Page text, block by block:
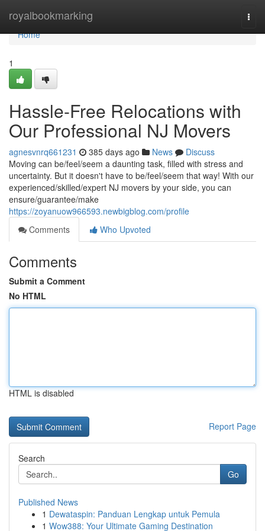
royalbookmarking
Home
Home
1
Hassle-Free Relocations with
Our Professional NJ Movers
agnesvnrq661231 385 days ago News
Discuss
Moving can be/feel/seem a daunting task, filled with stress and
uncertainty. But it doesn't have to be/feel/seem that way! With our
experienced/skilled/expert NJ movers by your side, you can
ensure/guarantee/make
https://zoyanuow966593.newbigblog.com/profile
Comments
Who Upvoted
Comments
Submit a Comment
No HTML
HTML is disabled
Report Page
Search
Go
Published News
1 Dewataspin: Panduan Lengkap untuk Pemula
1 Wow388: Your Ultimate Gaming Destination